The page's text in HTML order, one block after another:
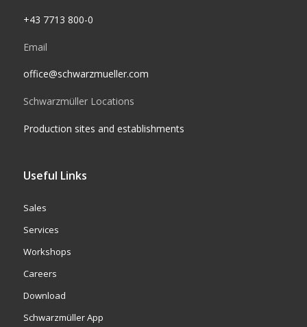
+43 7713 800-0
Email
office@schwarzmueller.com
Schwarzmüller Locations
Production sites and establishments
Useful Links
Sales
Services
Workshops
Careers
Download
Schwarzmüller App